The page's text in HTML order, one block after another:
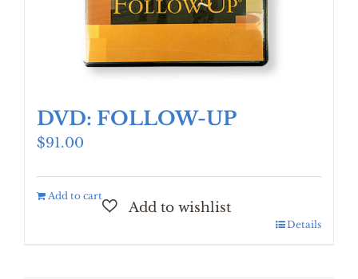
DVD: FOLLOW-UP
$91.00
Add to cart
Details